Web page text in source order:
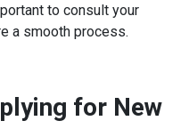
to consult your
a smooth process.
for New